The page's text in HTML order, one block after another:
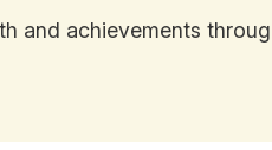
and achievements